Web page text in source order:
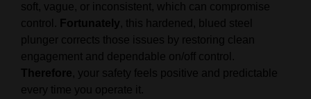
soft, vague, or inconsistent, which can compromise
control. Fortunately, this hardened, blued steel
plunger corrects those issues by restoring clean
engagement and dependable on/off control.
Therefore, your safety feels positive and predictable
every time you operate it.